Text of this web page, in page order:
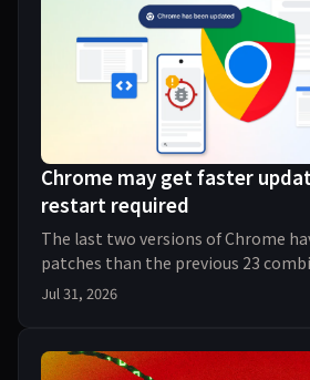
Chrome may get faster
restart required
The last two versions of Chrome
patches than the previous 23
Jul 31, 2026